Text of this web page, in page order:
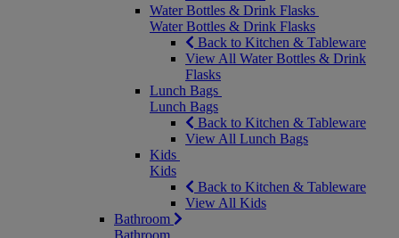
Water Bottles & Drink Flasks
Water Bottles & Drink Flasks
Back to Kitchen & Tableware
View All Water Bottles & Drink
Flasks
Lunch Bags
Lunch Bags
Back to Kitchen & Tableware
View All Lunch Bags
Kids
Kids
Back to Kitchen & Tableware
View All Kids
Bathroom
Bathroom